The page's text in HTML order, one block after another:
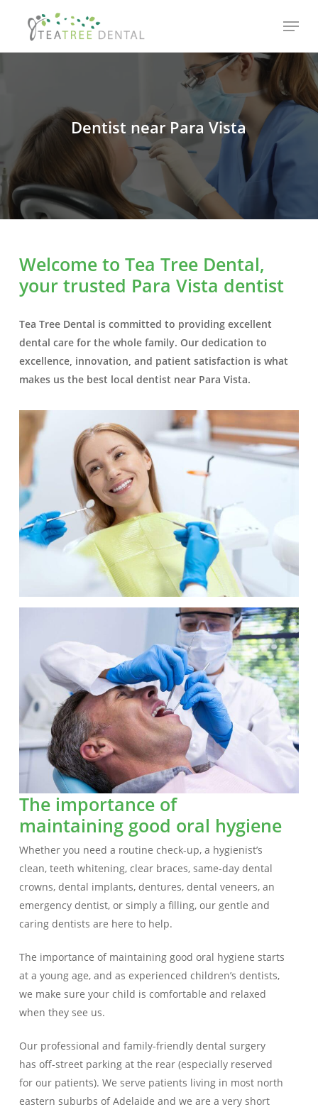
Menu
Dentist near Para Vista
Welcome to Tea Tree Dental,
your trusted Para Vista dentist
Tea Tree Dental is committed to providing excellent
dental care for the whole family. Our dedication to
excellence, innovation, and patient satisfaction is what
makes us the best local dentist near Para Vista.
The importance of
maintaining good oral hygiene
Whether you need a routine check-up, a hygienist’s
clean, teeth whitening, clear braces, same-day dental
crowns, dental implants, dentures, dental veneers, an
emergency dentist, or simply a filling, our gentle and
caring dentists are here to help.
The importance of maintaining good oral hygiene starts
at a young age, and as experienced children’s dentists,
we make sure your child is comfortable and relaxed
when they see us.
Our professional and family-friendly dental surgery
has off-street parking at the rear (especially reserved
for our patients). We serve patients living in most north
eastern suburbs of Adelaide and we are a very short